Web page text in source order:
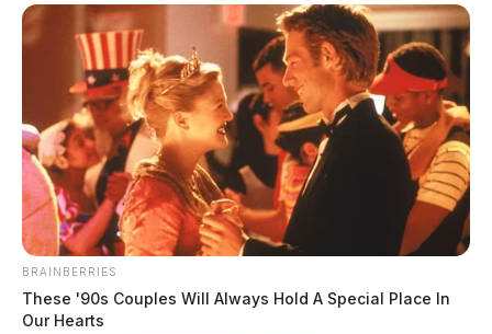
BRAINBERRIES
These '90s Couples Will Always Hold A Special Place In
Our Hearts